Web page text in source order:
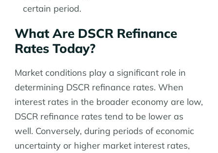
certain period.
What Are DSCR Refinance
Rates Today?
Market conditions play a significant role in
determining DSCR refinance rates. When
interest rates in the broader economy are low,
DSCR refinance rates tend to be lower as
well. Conversely, during periods of economic
uncertainty or higher market interest rates,